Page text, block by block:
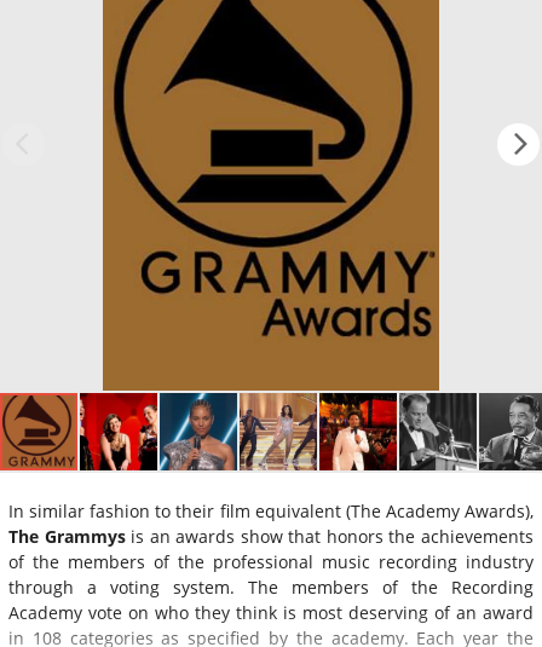
In similar fashion to their film equivalent (The Academy Awards),
The Grammysis an awards show that honors the achievements
of the members of the professional music recording industry
through a voting system. The members of the Recording
Academy vote on who they think is most deserving of an award
in 108 categories as specified by the academy. Each year the